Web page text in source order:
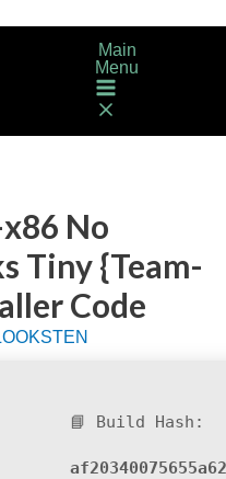
Main
Menu
No
Tiny {Team-
Code
📘 Build Hash: